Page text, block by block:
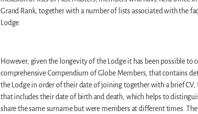
Grand Rank, together with a number of lists associated with the
Lodge.
However, given the longevity of the Lodge it has been possible to
comprehensive Compendium of Globe Members, that contains
the Lodge in order of their date of joining together with a brief
that includes their date of birth and death, which helps to
share the same surname but were members at different times.